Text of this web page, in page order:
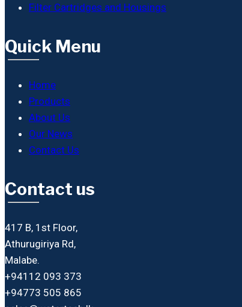
Filter Cartridges and Housings
Quick Menu
Home
Products
About Us
Our News
Contact Us
Contact us
417 B, 1st Floor,
Athurugiriya Rd,
Malabe.
+94112 093 373
+94773 505 865